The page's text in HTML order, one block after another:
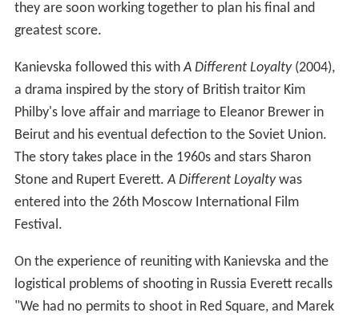
they are soon working together to plan his final and
greatest score.
Kanievska followed this withA Different Loyalty(2004),
a drama inspired by the story of British traitor Kim
Philby's love affair and marriage to Eleanor Brewer in
Beirut and his eventual defection to the Soviet Union.
The story takes place in the 1960s and stars Sharon
Stone and Rupert Everett.A Different Loyaltywas
entered into the 26th Moscow International Film
Festival.
On the experience of reuniting with Kanievska and the
logistical problems of shooting in Russia Everett recalls
"We had no permits to shoot in Red Square, and Marek